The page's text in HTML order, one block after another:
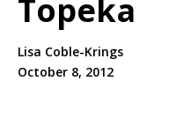
Topeka
Lisa Coble-Krings
October 8, 2012